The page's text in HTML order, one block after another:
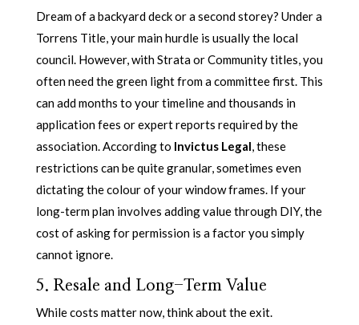
Dream of a backyard deck or a second storey? Under a
Torrens Title, your main hurdle is usually the local
council. However, with Strata or Community titles, you
often need the green light from a committee first. This
can add months to your timeline and thousands in
application fees or expert reports required by the
association. According to Invictus Legal, these
restrictions can be quite granular, sometimes even
dictating the colour of your window frames. If your
long-term plan involves adding value through DIY, the
cost of asking for permission is a factor you simply
cannot ignore.
5. Resale and Long-Term Value
While costs matter now, think about the exit.